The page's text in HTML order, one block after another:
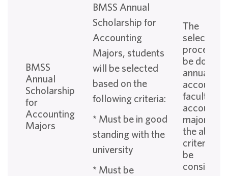
BMSS
Annual
Scholarship
for
Accounting
Majors
BMSS Annual
Scholarship for
Accounting
Majors, students
will be selected
based on the
following criteria:
* Must be in good
standing with the
university
* Must be
The
selection
process
be done
annually
faculty. All
majors
the above
criteria
be